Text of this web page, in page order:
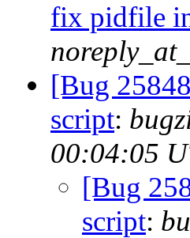
fix pidfile
[Bug
script:
00:04:05
[Bug
script: